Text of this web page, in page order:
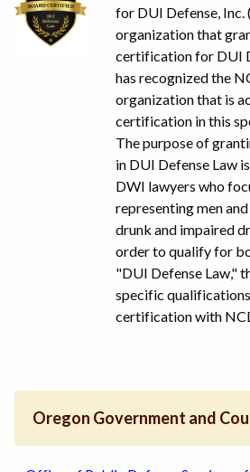
for DUI Defense, Inc.
organization that
certification for DUI
has recognized the
organization that is
certification in this
The purpose of
in DUI Defense Law
DWI lawyers who
representing men
drunk and impaired
order to qualify for
"DUI Defense Law,"
specific
certification with
Oregon Government and